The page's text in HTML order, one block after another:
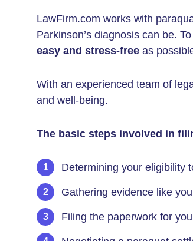
LawFirm.com works with
Parkinson’s diagnosis can be.
easy and stress-free as
With an experienced team of
and well-being.
The basic steps involved in
Determining your eligibility
Gathering evidence like
Filing the paperwork for